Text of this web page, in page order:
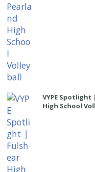
VYPE Spotlight
High School